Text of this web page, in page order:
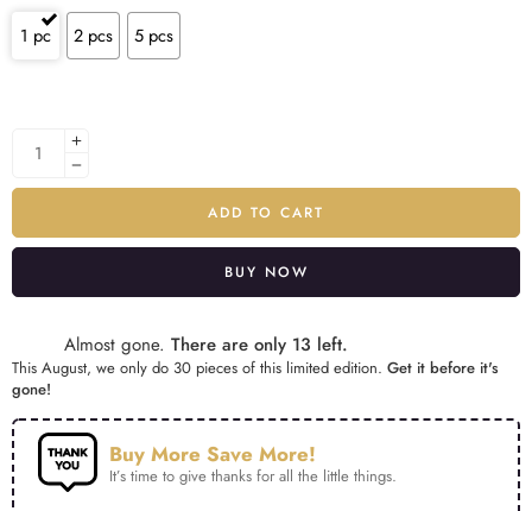
1 pc 2 pcs 5 pcs
ADD TO CART
BUY NOW
Almost gone. There are only 13 left.
This August, we only do 30 pieces of this limited edition. Get it before it's
gone!
Buy More Save More!
It’s time to give thanks for all the little things.